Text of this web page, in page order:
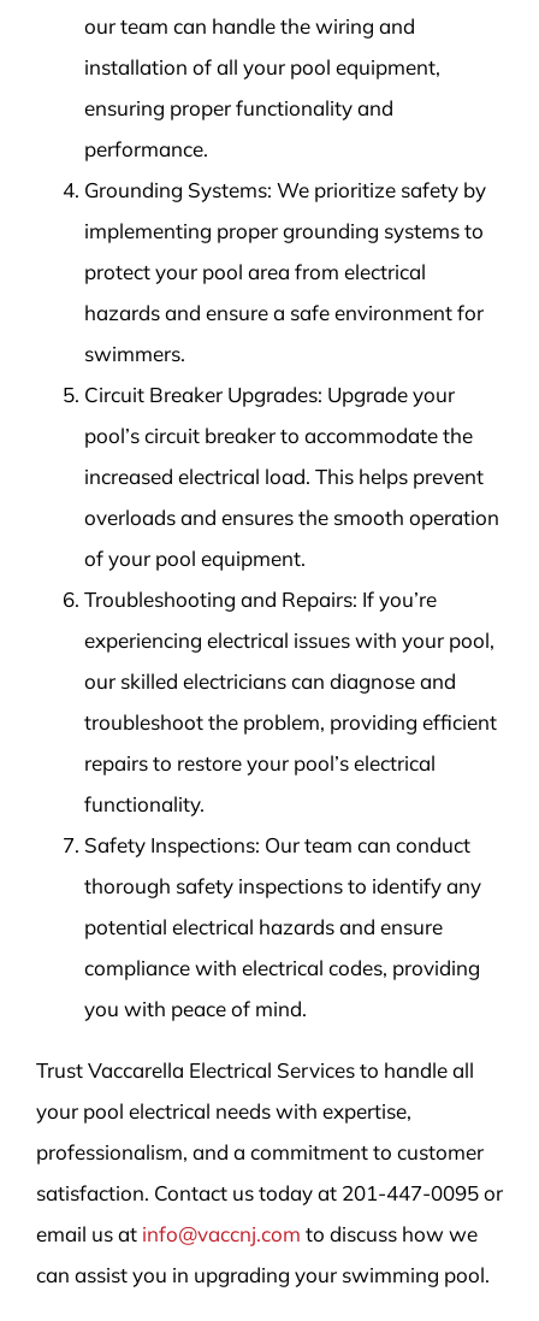
our team can handle the wiring and
installation of all your pool equipment,
ensuring proper functionality and
performance.
Grounding Systems: We prioritize safety by
implementing proper grounding systems to
protect your pool area from electrical
hazards and ensure a safe environment for
swimmers.
Circuit Breaker Upgrades: Upgrade your
pool’s circuit breaker to accommodate the
increased electrical load. This helps prevent
overloads and ensures the smooth operation
of your pool equipment.
Troubleshooting and Repairs: If you’re
experiencing electrical issues with your pool,
our skilled electricians can diagnose and
troubleshoot the problem, providing efficient
repairs to restore your pool’s electrical
functionality.
Safety Inspections: Our team can conduct
thorough safety inspections to identify any
potential electrical hazards and ensure
compliance with electrical codes, providing
you with peace of mind.
Trust Vaccarella Electrical Services to handle all
your pool electrical needs with expertise,
professionalism, and a commitment to customer
satisfaction. Contact us today at 201-447-0095 or
email us at info@vaccnj.com to discuss how we
can assist you in upgrading your swimming pool.